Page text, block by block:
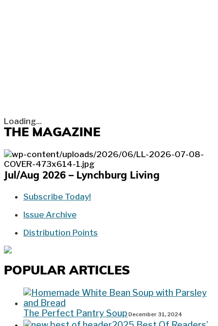
Loading...
THE MAGAZINE
Jul/Aug 2026 – Lynchburg Living
Subscribe Today!
Issue Archive
Distribution Points
POPULAR ARTICLES
The Perfect Pantry Soup December 31, 2024